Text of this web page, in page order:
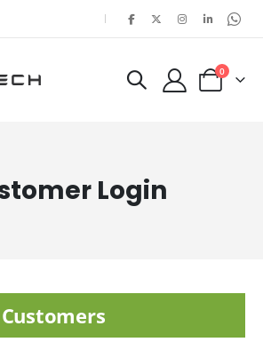
|
Cart
0items
Login